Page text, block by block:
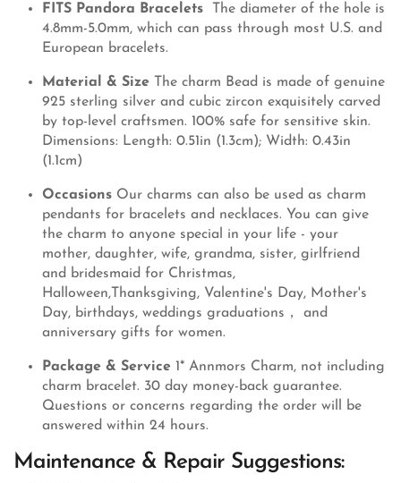
FITS Pandora Bracelets
The diameter of the hole is
4.8mm-5.0mm, which can pass through most U.S. and
European bracelets.
Material & Size The charm Bead is made of genuine
925 sterling silver and cubic zircon exquisitely carved
by top-level craftsmen. 100% safe for sensitive skin.
Dimensions: Length: 0.51in (1.3cm); Width: 0.43in
(1.1cm)
Occasions Our charms can also be used as charm
pendants for bracelets and necklaces. You can give
the charm to anyone special in your life - your
mother, daughter, wife, grandma, sister, girlfriend
and bridesmaid for Christmas,
Halloween,Thanksgiving, Valentine's Day, Mother's
Day, birthdays, weddings graduations， and
anniversary gifts for women.
Package & Service 1* Annmors Charm, not including
charm bracelet. 30 day money-back guarantee.
Questions or concerns regarding the order will be
answered within 24 hours.
Maintenance & Repair Suggestions: